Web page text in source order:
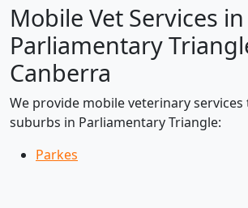
Mobile Vet Services in
Parliamentary
Canberra
We provide mobile veterinary
suburbs in Parliamentary Triangle:
Parkes